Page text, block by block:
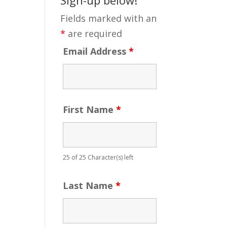
Fields marked with an
* are required
Email Address*
First Name*
25 of 25 Character(s) left
Last Name*